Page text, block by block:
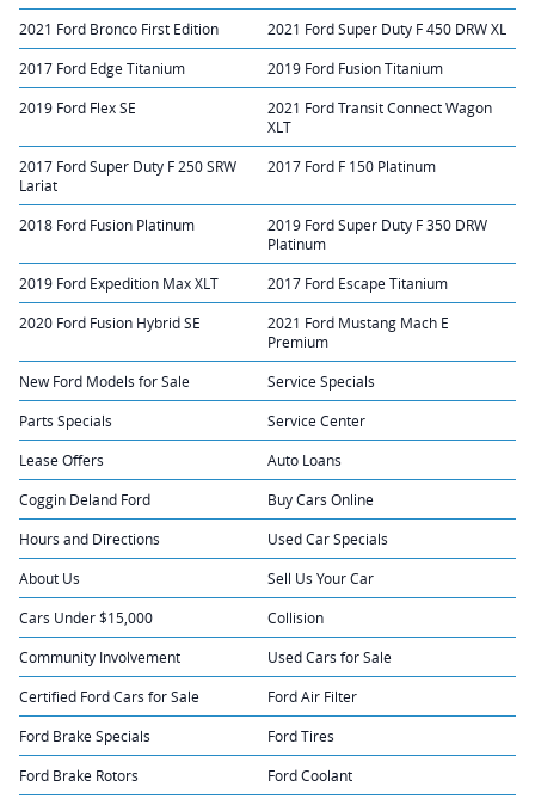
2021 Ford Bronco First Edition 2021 Ford Super Duty F 450 DRW XL
2017 Ford Edge Titanium 2019 Ford Fusion Titanium
2019 Ford Flex SE
2021 Ford Transit Connect Wagon
XLT
2017 Ford Super Duty F 250 SRW
Lariat
2017 Ford F 150 Platinum
2018 Ford Fusion Platinum
2019 Ford Super Duty F 350 DRW
Platinum
2019 Ford Expedition Max XLT 2017 Ford Escape Titanium
2020 Ford Fusion Hybrid SE
2021 Ford Mustang Mach E
Premium
New Ford Models for Sale Service Specials
Parts Specials Service Center
Lease Offers Auto Loans
Coggin Deland Ford Buy Cars Online
Hours and Directions Used Car Specials
About Us Sell Us Your Car
Cars Under $15,000 Collision
Community Involvement Used Cars for Sale
Certified Ford Cars for Sale Ford Air Filter
Ford Brake Specials Ford Tires
Ford Brake Rotors Ford Coolant